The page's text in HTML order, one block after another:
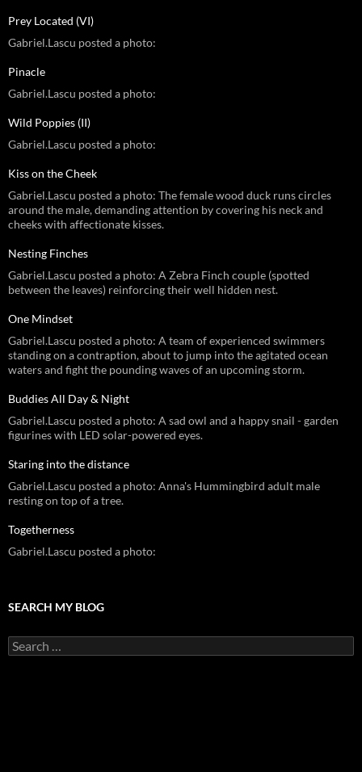
Prey Located (VI)
Gabriel.Lascu posted a photo:
Pinacle
Gabriel.Lascu posted a photo:
Wild Poppies (II)
Gabriel.Lascu posted a photo:
Kiss on the Cheek
Gabriel.Lascu posted a photo: The female wood duck runs circles
around the male, demanding attention by covering his neck and
cheeks with affectionate kisses.
Nesting Finches
Gabriel.Lascu posted a photo: A Zebra Finch couple (spotted
between the leaves) reinforcing their well hidden nest.
One Mindset
Gabriel.Lascu posted a photo: A team of experienced swimmers
standing on a contraption, about to jump into the agitated ocean
waters and fight the pounding waves of an upcoming storm.
Buddies All Day & Night
Gabriel.Lascu posted a photo: A sad owl and a happy snail - garden
figurines with LED solar-powered eyes.
Staring into the distance
Gabriel.Lascu posted a photo: Anna's Hummingbird adult male
resting on top of a tree.
Togetherness
Gabriel.Lascu posted a photo:
SEARCH MY BLOG
Search
for: